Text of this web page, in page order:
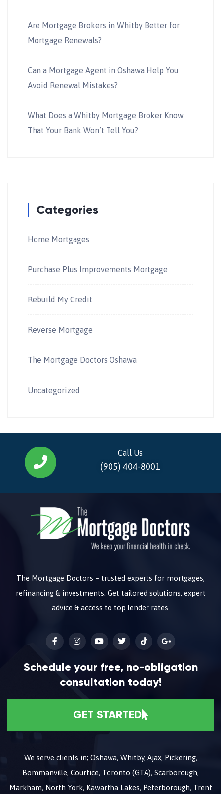
Are Mortgage Brokers in Whitby Better for
Mortgage Renewals?
Can a Mortgage Agent in Oshawa Help You
Avoid Renewal Mistakes?
What Does a Whitby Mortgage Broker Know
That Your Bank Won’t Tell You?
Categories
Home Mortgages
Purchase Plus Improvements Mortgage
Rebuild My Credit
Reverse Mortgage
The Mortgage Doctors Oshawa
Uncategorized
Call Us
(905) 404-8001
The Mortgage Doctors – trusted experts for mortgages,
refinancing & investments. Get tailored solutions, expert
advice & access to top lender rates.
Schedule your free, no-obligation
consultation today!
GET STARTED
We serve clients in; Oshawa, Whitby, Ajax, Pickering,
Bommanville, Courtice, Toronto (GTA), Scarborough,
Markham, North York, Kawartha Lakes, Peterborough, Trent